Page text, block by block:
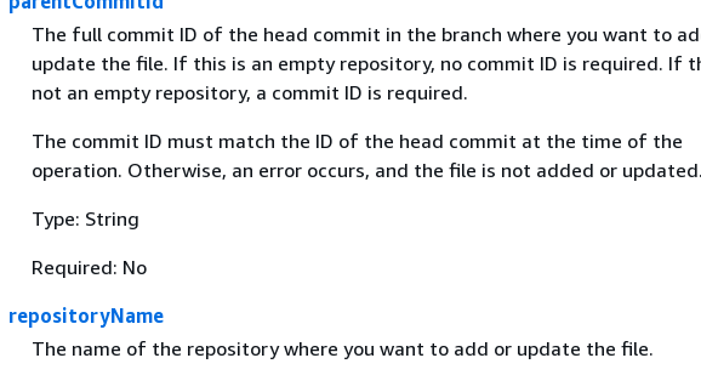
The full commit ID of the head commit in the branch where you want to
update the file. If this is an empty repository, no commit ID is required. If
not an empty repository, a commit ID is required.
The commit ID must match the ID of the head commit at the time of the
operation. Otherwise, an error occurs, and the file is not added or updated.
Type: String
Required: No
repositoryName
The name of the repository where you want to add or update the file.